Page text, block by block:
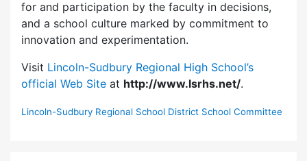
for and participation by the faculty in decisions,
and a school culture marked by commitment to
innovation and experimentation.
Visit Lincoln-Sudbury Regional High School’s
official Web Site at http://www.lsrhs.net/.
Lincoln-Sudbury Regional School District School Committee